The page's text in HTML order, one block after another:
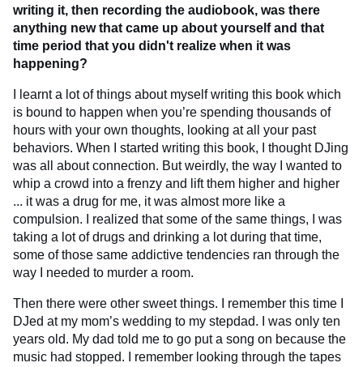
writing it, then recording the audiobook, was there
anything new that came up about yourself and that
time period that you didn't realize when it was
happening?
I learnt a lot of things about myself writing this book which
is bound to happen when you’re spending thousands of
hours with your own thoughts, looking at all your past
behaviors. When I started writing this book, I thought DJing
was all about connection. But weirdly, the way I wanted to
whip a crowd into a frenzy and lift them higher and higher
... it was a drug for me, it was almost more like a
compulsion. I realized that some of the same things, I was
taking a lot of drugs and drinking a lot during that time,
some of those same addictive tendencies ran through the
way I needed to murder a room.
Then there were other sweet things. I remember this time I
DJed at my mom’s wedding to my stepdad. I was only ten
years old. My dad told me to go put a song on because the
music had stopped. I remember looking through the tapes